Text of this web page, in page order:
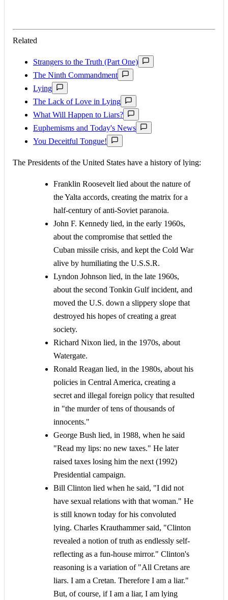
Related
Strangers to the Truth (Part One)
The Ninth Commandment
Lying
The Lack of Love in Lying
What Will Happen to Liars?
Euphemisms and Today's News
You Deceitful Tongue!
The Presidents of the United States have a history of lying:
Franklin Roosevelt lied about the nature of
the Yalta accords, creating the matrix for a
half-century of anti-Soviet paranoia.
John F. Kennedy lied, in the early 1960s,
about the compromise that settled the
Cuban missile crisis, and kept the Cold War
alive by humiliating the U.S.S.R.
Lyndon Johnson lied, in the late 1960s,
about the second Tonkin Gulf incident, and
moved the U.S. down a slippery slope that
destroyed his hopes of creating a great
society.
Richard Nixon lied, in the 1970s, about
Watergate.
Ronald Reagan lied, in the 1980s, about his
policies in Central America, creating a
secret and illegal foreign policy that resulted
in "the murder of tens of thousands of
innocents."
George Bush lied, in 1988, when he said
"Read my lips: no new taxes." He later
raised taxes losing him the next (1992)
Presidential campaign.
Bill Clinton lied when he said, "I did not
have sexual relations with that woman." He
is still known today for his convoluted
lying. Charles Krauthammer said, "Clinton
revealed a notion of truth as endlessly self-
reflecting as a fun-house mirror." Clinton's
reasoning is a variation of "All Cretans are
liars. I am a Cretan. Therefore I am a liar."
But, of course, if I am a liar, I am lying